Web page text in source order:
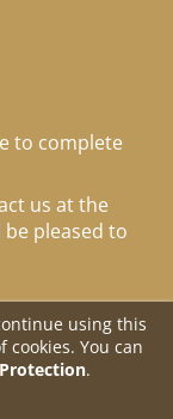
to complete
us at the
pleased to
using this
You can
.